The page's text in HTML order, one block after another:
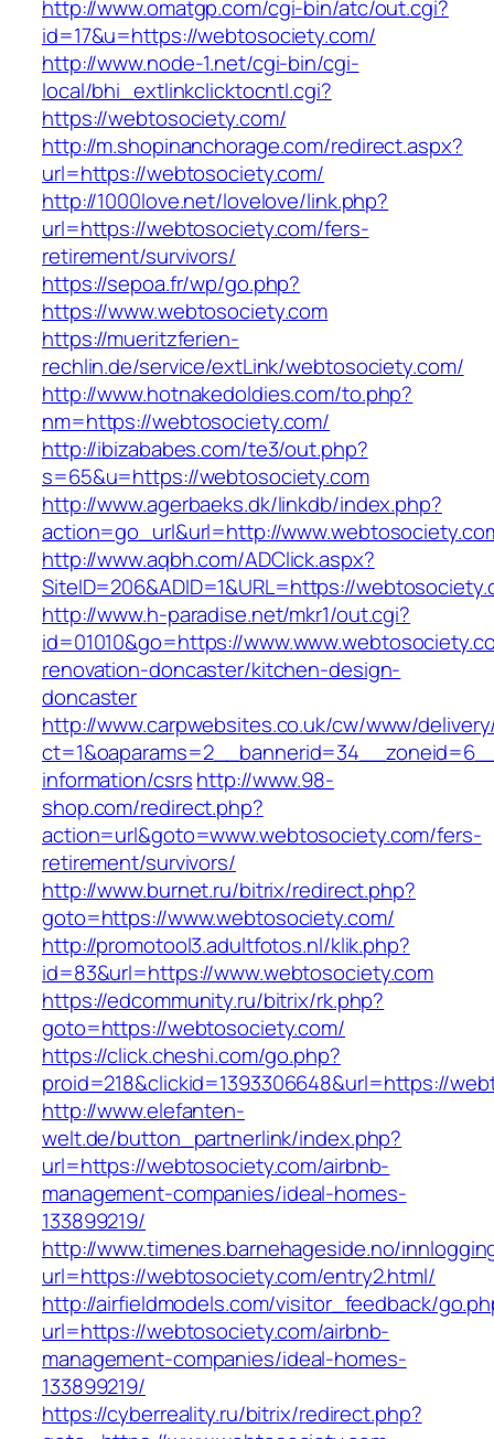
http://www.omatgp.com/cgi-bin/atc/out.cgi?
id=17&u=https://webtosociety.com/
http://www.node-1.net/cgi-bin/cgi-
local/bhi_extlinkclicktocntl.cgi?
https://webtosociety.com/
http://m.shopinanchorage.com/redirect.aspx?
url=https://webtosociety.com/
http://1000love.net/lovelove/link.php?
url=https://webtosociety.com/fers-
retirement/survivors/
https://sepoa.fr/wp/go.php?
https://www.webtosociety.com
https://mueritzferien-
rechlin.de/service/extLink/webtosociety.com/
http://www.hotnakedoldies.com/to.php?
nm=https://webtosociety.com/
http://ibizababes.com/te3/out.php?
s=65&u=https://webtosociety.com
http://www.agerbaeks.dk/linkdb/index.php?
action=go_url&url=http://
http://www.aqbh.com/ADClick.aspx?
SiteID=206&ADID=1&URL=https://
http://www.h-paradise.net/mkr1/out.cgi?
id=01010&go=https://
renovation-doncaster/kitchen-design-
doncaster
http://www.carpwebsites.co.uk/cw/www/
information/csrshttp://www.98-
shop.com/redirect.php?
action=url&goto=www.webtosociety.com/fers-
retirement/survivors/
http://www.burnet.ru/bitrix/redirect.php?
goto=https://www.webtosociety.com/
http://promotool3.adultfotos.nl/klik.php?
id=83&url=https://www.webtosociety.com
https://edcommunity.ru/bitrix/rk.php?
goto=https://webtosociety.com/
https://click.cheshi.com/go.php?
proid=218&clickid=1393306648&url=https://
http://www.elefanten-
welt.de/button_partnerlink/index.php?
url=https://webtosociety.com/airbnb-
management-companies/ideal-homes-
133899219/
http://www.timenes.barnehageside.no/
url=https://webtosociety.com/entry2.html/
http://airfieldmodels.com/visitor_feedback/
url=https://webtosociety.com/airbnb-
management-companies/ideal-homes-
133899219/
https://cyberreality.ru/bitrix/redirect.php?